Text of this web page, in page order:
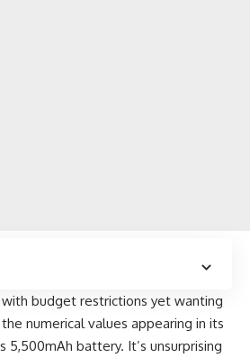
with budget restrictions yet wanting
numerical values appearing in its
5,500mAh battery. It’s unsurprising